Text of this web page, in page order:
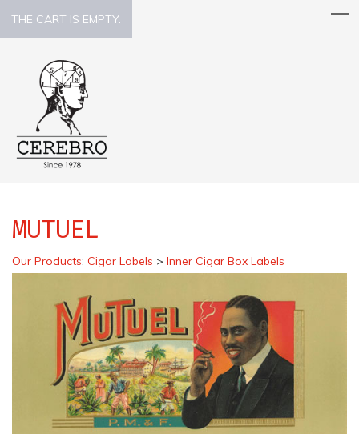
THE CART IS EMPTY.
MUTUEL
Our Products: Cigar Labels > Inner Cigar Box Labels